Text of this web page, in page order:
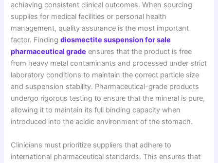
achieving consistent clinical outcomes. When sourcing
supplies for medical facilities or personal health
management, quality assurance is the most important
factor. Findingdiosmectite suspension for sale
pharmaceutical grade ensures that the product is free
from heavy metal contaminants and processed under strict
laboratory conditions to maintain the correct particle size
and suspension stability. Pharmaceutical-grade products
undergo rigorous testing to ensure that the mineral is pure,
allowing it to maintain its full binding capacity when
introduced into the acidic environment of the stomach.
Clinicians must prioritize suppliers that adhere to
international pharmaceutical standards. This ensures that